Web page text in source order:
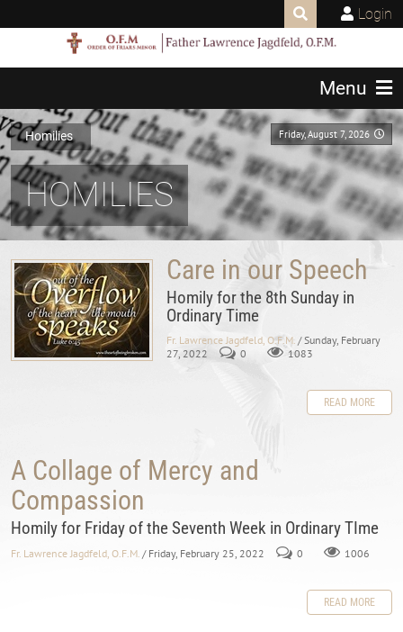
Login
Menu
Friday, August 7, 2026
Homilies
HOMILIES
Care in our Speech
Homily for the 8th Sunday in
Ordinary Time
Fr. Lawrence Jagdfeld, O.F.M. / Sunday, February
27, 2022
0 1083
READ MORE
A Collage of Mercy and
Compassion
Homily for Friday of the Seventh Week in Ordinary TIme
Fr. Lawrence Jagdfeld, O.F.M. / Friday, February 25, 2022 0 1006
READ MORE